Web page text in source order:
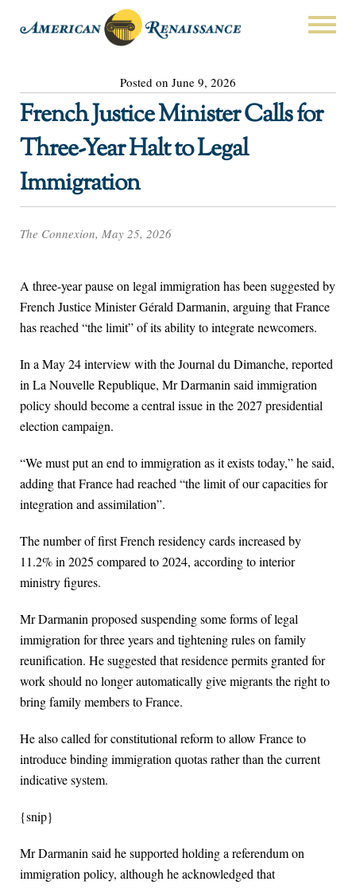
Posted on June 9, 2026
French Justice Minister Calls for
Three-Year Halt to Legal
Immigration
The Connexion, May 25, 2026
A three-year pause on legal immigration has been suggested by
French Justice Minister Gérald Darmanin, arguing that France
has reached “the limit” of its ability to integrate newcomers.
In a May 24 interview with the Journal du Dimanche, reported
in La Nouvelle Republique, Mr Darmanin said immigration
policy should become a central issue in the 2027 presidential
election campaign.
“We must put an end to immigration as it exists today,” he said,
adding that France had reached “the limit of our capacities for
integration and assimilation”.
The number of first French residency cards increased by
11.2% in 2025 compared to 2024, according to interior
ministry figures.
Mr Darmanin proposed suspending some forms of legal
immigration for three years and tightening rules on family
reunification. He suggested that residence permits granted for
work should no longer automatically give migrants the right to
bring family members to France.
He also called for constitutional reform to allow France to
introduce binding immigration quotas rather than the current
indicative system.
{snip}
Mr Darmanin said he supported holding a referendum on
immigration policy, although he acknowledged that